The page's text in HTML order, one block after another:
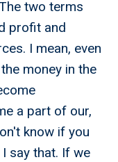
two terms
profit and
I mean, even
money in the
a part of our,
know if you
say that. If we